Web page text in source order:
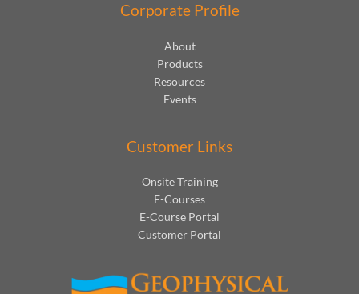
Corporate Profile
About
Products
Resources
Events
Customer Links
Onsite Training
E-Courses
E-Course Portal
Customer Portal